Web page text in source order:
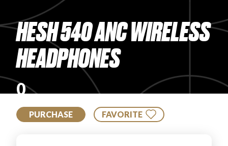
PRODUCT REVIEWS
ARTICLES
HESH 540 ANC WIRELESS
HEADPHONES
0
PURCHASE FAVORITE